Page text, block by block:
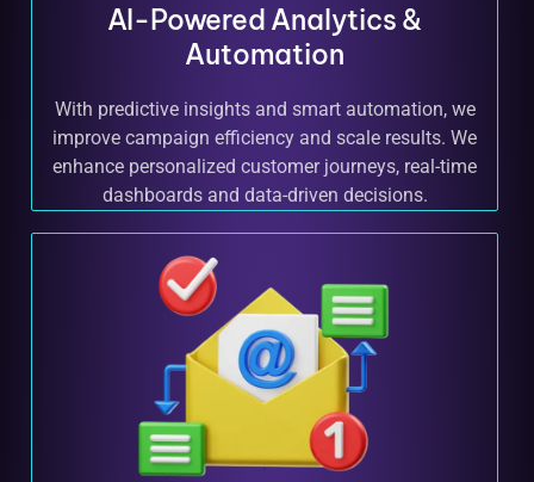
AI-Powered Analytics &
Automation
With predictive insights and smart automation, we
improve campaign efficiency and scale results. We
enhance personalized customer journeys, real-time
dashboards and data-driven decisions.